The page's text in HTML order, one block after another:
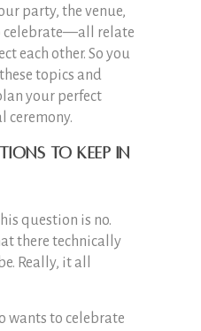
party, the venue,
celebrate—all relate
each other. So you
topics and
your perfect
ceremony.
to Keep in
question is no.
there technically
Really, it all
wants to celebrate